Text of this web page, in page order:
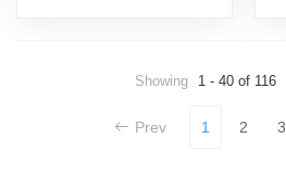
Showing 1 - 40 of 116
Prev 1 2 3